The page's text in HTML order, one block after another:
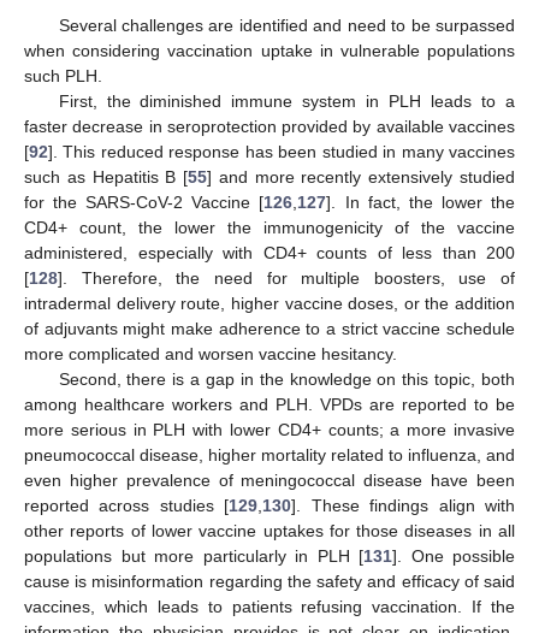
Several challenges are identified and need to be surpassed
when considering vaccination uptake in vulnerable populations
such PLH.
First, the diminished immune system in PLH leads to a
faster decrease in seroprotection provided by available vaccines
[92]. This reduced response has been studied in many vaccines
such as Hepatitis B [55] and more recently extensively studied
for the SARS-CoV-2 Vaccine [126 127]. In fact, the lower the
CD4+ count, the lower the immunogenicity of the vaccine
administered, especially with CD4+ counts of less than 200
[128]. Therefore, the need for multiple boosters, use of
intradermal delivery route, higher vaccine doses, or the addition
of adjuvants might make adherence to a strict vaccine schedule
more complicated and worsen vaccine hesitancy.
Second, there is a gap in the knowledge on this topic, both
among healthcare workers and PLH. VPDs are reported to be
more serious in PLH with lower CD4+ counts; a more invasive
pneumococcal disease, higher mortality related to influenza, and
even higher prevalence of meningococcal disease have been
reported across studies [129 130]. These findings align with
other reports of lower vaccine uptakes for those diseases in all
populations but more particularly in PLH [131]. One possible
cause is misinformation regarding the safety and efficacy of said
vaccines, which leads to patients refusing vaccination. If the